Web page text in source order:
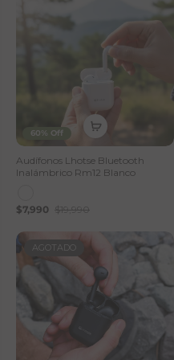
60% Off
Audífonos Lhotse Bluetooth
Inalámbrico Rm12 Blanco
$7,990 $19,990
AGOTADO